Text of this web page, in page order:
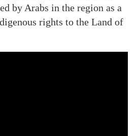
by Arabs in the region as a
rights to the Land of